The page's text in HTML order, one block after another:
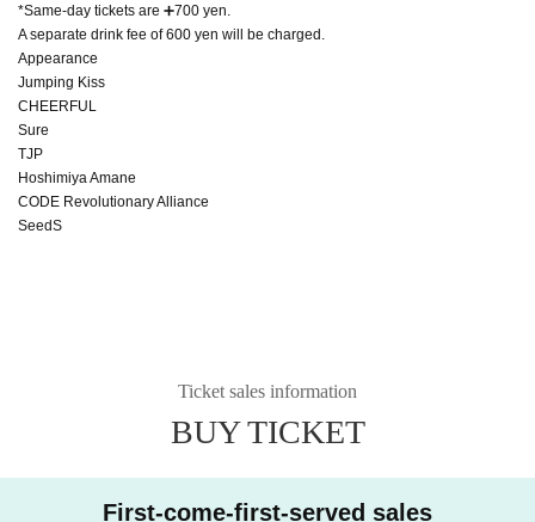
*Same-day tickets are ➕700 yen.
A separate drink fee of 600 yen will be charged.
Appearance
Jumping Kiss
CHEERFUL
Sure
TJP
Hoshimiya Amane
CODE Revolutionary Alliance
SeedS
Ticket sales information
BUY TICKET
First-come-first-served sales